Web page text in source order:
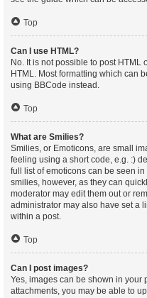
Top
Can I use HTML?
No. It is not possible to post
HTML. Most formatting which can
using BBCode instead.
Top
What are Smilies?
Smilies, or Emoticons, are small
feeling using a short code, e.g. :)
full list of emoticons can be seen
smilies, however, as they can
moderator may edit them out or
administrator may also have set a
within a post.
Top
Can I post images?
Yes, images can be shown in your
attachments, you may be able to